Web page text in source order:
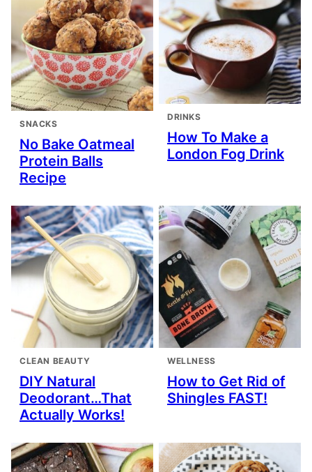
SNACKS
No Bake Oatmeal
Protein Balls
Recipe
DRINKS
How To Make a
London Fog Drink
CLEAN BEAUTY
DIY Natural
Deodorant…That
Actually Works!
WELLNESS
How to Get Rid of
Shingles FAST!